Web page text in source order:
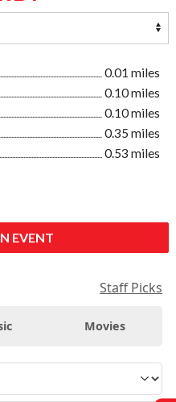
0.01 miles
0.10 miles
0.10 miles
0.35 miles
0.53 miles
EVENT
Staff Picks
Movies